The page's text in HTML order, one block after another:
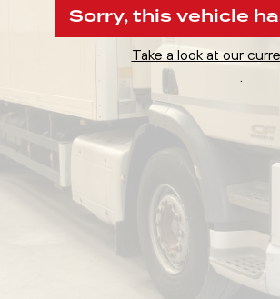
Sorry, this vehicle
Take a look at our